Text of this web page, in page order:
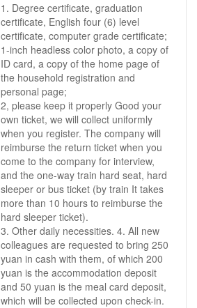
1. Degree certificate, graduation
certificate, English four (6) level
certificate, computer grade certificate;
1-inch headless color photo, a copy of
ID card, a copy of the home page of
the household registration and
personal page;
2, please keep it properly Good your
own ticket, we will collect uniformly
when you register. The company will
reimburse the return ticket when you
come to the company for interview,
and the one-way train hard seat, hard
sleeper or bus ticket (by train It takes
more than 10 hours to reimburse the
hard sleeper ticket).
3. Other daily necessities. 4. All new
colleagues are requested to bring 250
yuan in cash with them, of which 200
yuan is the accommodation deposit
and 50 yuan is the meal card deposit,
which will be collected upon check-in.